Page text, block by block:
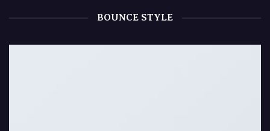
BOUNCE STYLE